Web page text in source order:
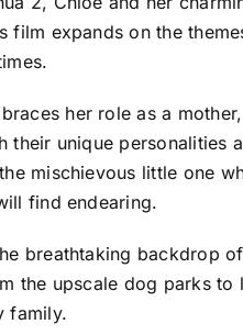
film expands on the
her role as a
their unique personalities
the mischievous little one
find endearing.
breathtaking backdrop
the upscale dog parks
family.